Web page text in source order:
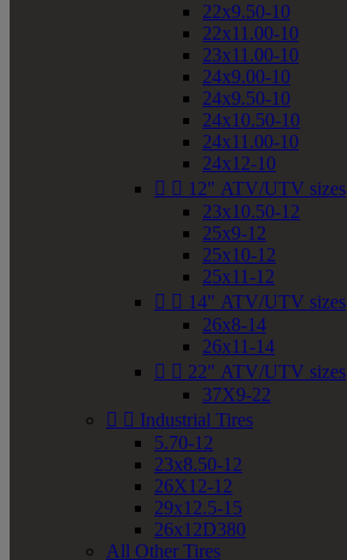
22x9.50-10
22x11.00-10
23x11.00-10
24x9.00-10
24x9.50-10
24x10.50-10
24x11.00-10
24x12-10
  12" ATV/UTV sizes
23x10.50-12
25x9-12
25x10-12
25x11-12
  14" ATV/UTV sizes
26x8-14
26x11-14
  22" ATV/UTV sizes
37X9-22
  Industrial Tires
5.70-12
23x8.50-12
26X12-12
29x12.5-15
26x12D380
All Other Tires